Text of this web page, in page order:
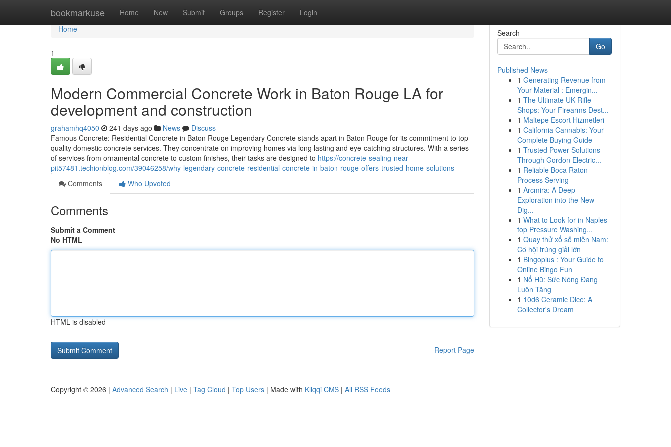
bookmarkuse Home New Submit Groups Register Login
Home
Home
1
Modern Commercial Concrete Work in Baton Rouge LA for
development and construction
grahamhq4050 241 days ago News
Discuss
Famous Concrete: Residential Concrete in Baton Rouge Legendary Concrete stands apart in Baton Rouge for its commitment to top
quality domestic concrete services. They concentrate on improving homes via long lasting and eye-catching structures. With a series
of services from ornamental concrete to custom finishes, their tasks are designed to https://concrete-sealing-near-
pit57481.techionblog.com/39046258/why-legendary-concrete-residential-concrete-in-baton-rouge-offers-trusted-home-solutions
Comments
Who Upvoted
Comments
Submit a Comment
No HTML
HTML is disabled
Report Page
Search
Go
Published News
1 Generating Revenue from
Your Material : Emergin...
1 The Ultimate UK Rifle
Shops: Your Firearms Dest...
1 Maltepe Escort Hizmetleri
1 California Cannabis: Your
Complete Buying Guide
1 Trusted Power Solutions
Through Gordon Electric...
1 Reliable Boca Raton
Process Serving
1 Arcmira: A Deep
Exploration into the New
Dig...
1 What to Look for in Naples
top Pressure Washing...
1 Quay thử xổ số miền Nam:
Cơ hội trúng giải lớn
1 Bingoplus : Your Guide to
Online Bingo Fun
1 Nổ Hũ: Sức Nóng Đang
Luôn Tăng
1 10d6 Ceramic Dice: A
Collector's Dream
Copyright © 2026 | Advanced Search | Live | Tag Cloud | Top Users | Made with Kliqqi CMS | All RSS Feeds